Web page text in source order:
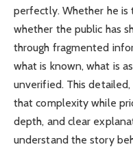
perfectly. Whether he is
whether the public has
through fragmented
what is known, what is
unverified. This
that complexity while
depth, and clear
understand the story